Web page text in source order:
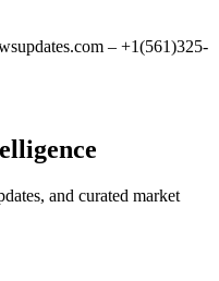
– +1(561)325-
and curated market